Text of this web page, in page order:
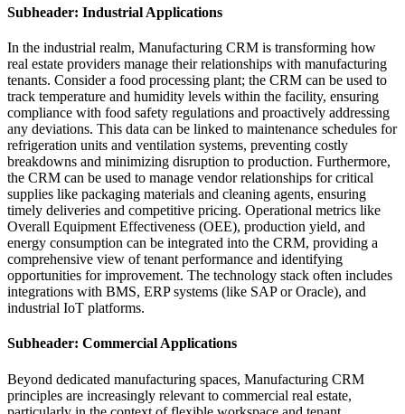
Subheader: Industrial Applications
In the industrial realm, Manufacturing CRM is transforming how
real estate providers manage their relationships with manufacturing
tenants. Consider a food processing plant; the CRM can be used to
track temperature and humidity levels within the facility, ensuring
compliance with food safety regulations and proactively addressing
any deviations. This data can be linked to maintenance schedules for
refrigeration units and ventilation systems, preventing costly
breakdowns and minimizing disruption to production. Furthermore,
the CRM can be used to manage vendor relationships for critical
supplies like packaging materials and cleaning agents, ensuring
timely deliveries and competitive pricing. Operational metrics like
Overall Equipment Effectiveness (OEE), production yield, and
energy consumption can be integrated into the CRM, providing a
comprehensive view of tenant performance and identifying
opportunities for improvement. The technology stack often includes
integrations with BMS, ERP systems (like SAP or Oracle), and
industrial IoT platforms.
Subheader: Commercial Applications
Beyond dedicated manufacturing spaces, Manufacturing CRM
principles are increasingly relevant to commercial real estate,